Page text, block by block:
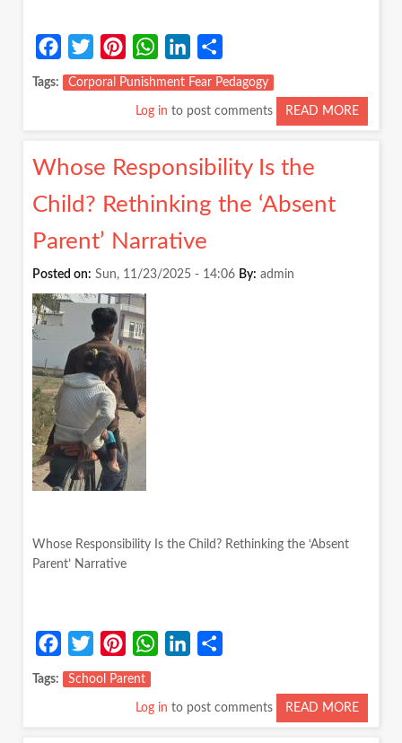
FacebookTwitterPinterestWhatsApp
LinkedIn
Tags Corporal Punishment Fear Pedagogy
READ MORE
Log in to post comments
Whose Responsibility Is the
Child? Rethinking the ‘Absent
Parent’ Narrative
Posted on: Sun, 11/23/2025 - 14:06 By: admin
Whose Responsibility Is the Child? Rethinking the ‘Absent
Parent’ Narrative
FacebookTwitterPinterestWhatsApp
LinkedIn
Tags School Parent
READ MORE
Log in to post comments